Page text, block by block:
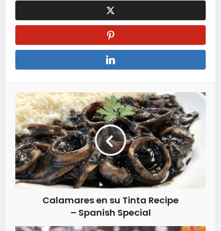
Calamares en su Tinta Recipe
– Spanish Special